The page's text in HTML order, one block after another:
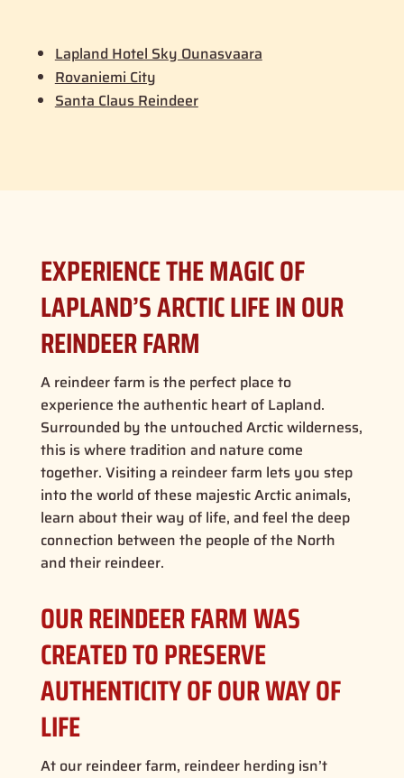
Lapland Hotel Sky Ounasvaara
Rovaniemi City
Santa Claus Reindeer
EXPERIENCE THE MAGIC OF
LAPLAND’S ARCTIC LIFE IN OUR
REINDEER FARM
A reindeer farm is the perfect place to
experience the authentic heart of Lapland.
Surrounded by the untouched Arctic wilderness,
this is where tradition and nature come
together. Visiting a reindeer farm lets you step
into the world of these majestic Arctic animals,
learn about their way of life, and feel the deep
connection between the people of the North
and their reindeer.
OUR REINDEER FARM WAS
CREATED TO PRESERVE
AUTHENTICITY OF OUR WAY OF
LIFE
At our reindeer farm, reindeer herding isn’t